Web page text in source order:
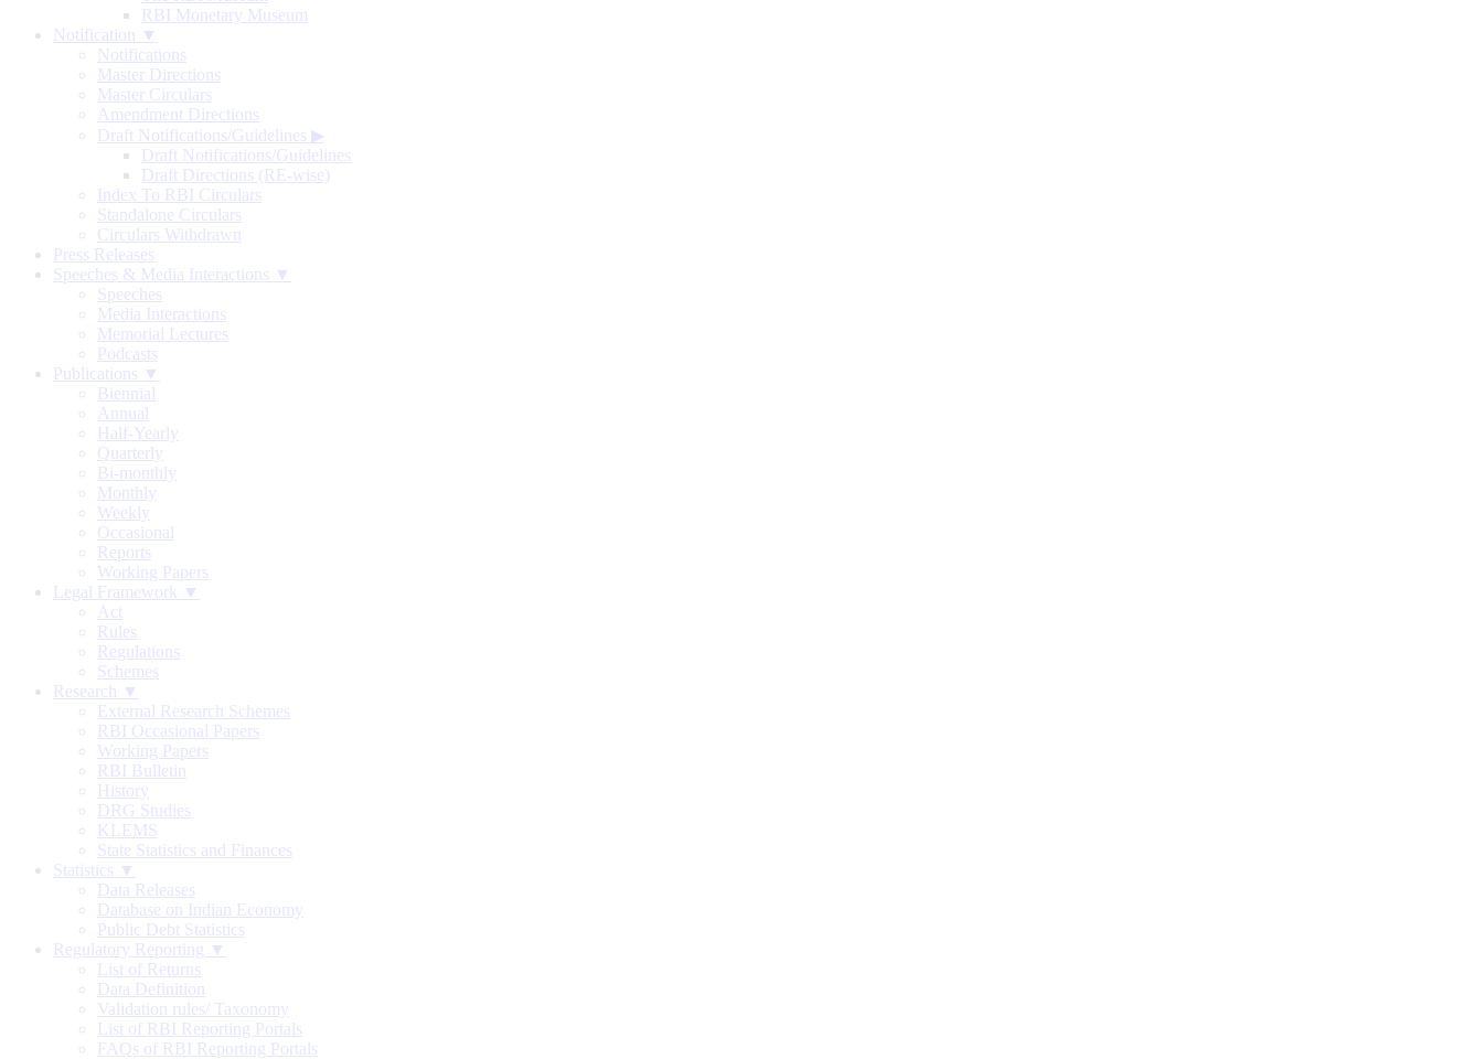
RBI Monetary Museum
Notification ▼
Notifications
Master Directions
Master Circulars
Amendment Directions
Draft Notifications/Guidelines ▶
Draft Notifications/Guidelines
Draft Directions (RE-wise)
Index To RBI Circulars
Standalone Circulars
Circulars Withdrawn
Press Releases
Speeches & Media Interactions ▼
Speeches
Media Interactions
Memorial Lectures
Podcasts
Publications ▼
Biennial
Annual
Half-Yearly
Quarterly
Bi-monthly
Monthly
Weekly
Occasional
Reports
Working Papers
Legal Framework ▼
Act
Rules
Regulations
Schemes
Research ▼
External Research Schemes
RBI Occasional Papers
Working Papers
RBI Bulletin
History
DRG Studies
KLEMS
State Statistics and Finances
Statistics ▼
Data Releases
Database on Indian Economy
Public Debt Statistics
Regulatory Reporting ▼
List of Returns
Data Definition
Validation rules/ Taxonomy
List of RBI Reporting Portals
FAQs of RBI Reporting Portals